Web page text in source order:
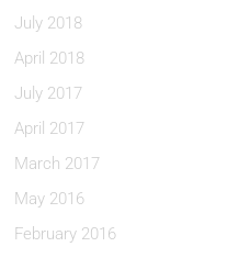
July 2018
April 2018
July 2017
April 2017
March 2017
May 2016
February 2016